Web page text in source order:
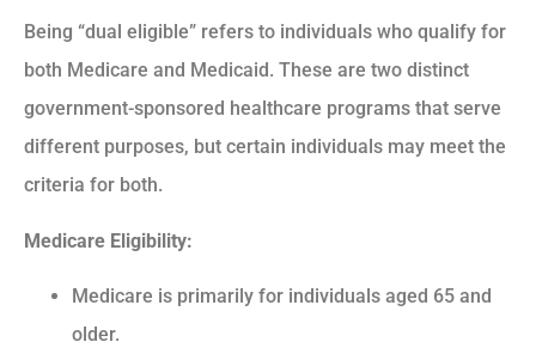
Being “dual eligible” refers to individuals who qualify for
both Medicare and Medicaid. These are two distinct
government-sponsored healthcare programs that serve
different purposes, but certain individuals may meet the
criteria for both.
Medicare Eligibility:
Medicare is primarily for individuals aged 65 and
older.